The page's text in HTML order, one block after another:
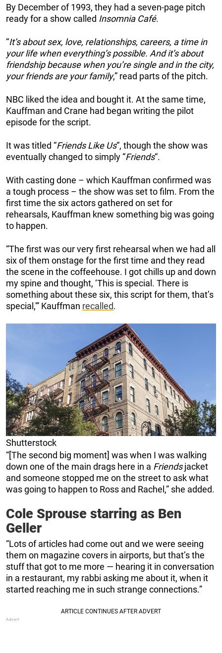
By December of 1993, they had a seven-page pitch
ready for a show called Insomnia Café.
“It’s about sex, love, relationships, careers, a time in
your life when everything’s possible. And it’s about
friendship because when you’re single and in the city,
your friends are your family,” read parts of the pitch.
NBC liked the idea and bought it. At the same time,
Kauffman and Crane had began writing the pilot
episode for the script.
It was titled “Friends Like Us“, though the show was
eventually changed to simply “Friends“.
With casting done – which Kauffman confirmed was
a tough process – the show was set to film. From the
first time the six actors gathered on set for
rehearsals, Kauffman knew something big was going
to happen.
“The first was our very first rehearsal when we had all
six of them onstage for the first time and they read
the scene in the coffeehouse. I got chills up and down
my spine and thought, ‘This is special. There is
something about these six, this script for them, that’s
special,'” Kauffman recalled.
Shutterstock
“[The second big moment] was when I was walking
down one of the main drags here in a Friendsjacket
and someone stopped me on the street to ask what
was going to happen to Ross and Rachel,” she added.
Cole Sprouse starring as Ben
Geller
“Lots of articles had come out and we were seeing
them on magazine covers in airports, but that’s the
stuff that got to me more — hearing it in conversation
in a restaurant, my rabbi asking me about it, when it
started reaching me in such strange connections.”